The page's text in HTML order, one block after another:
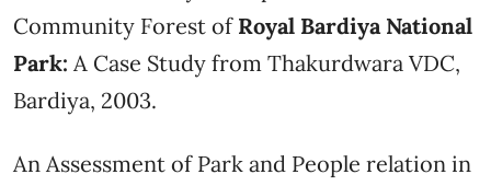
Community Forest of Royal Bardiya National
Park: A Case Study from Thakurdwara VDC,
Bardiya, 2003.
An Assessment of Park and People relation in